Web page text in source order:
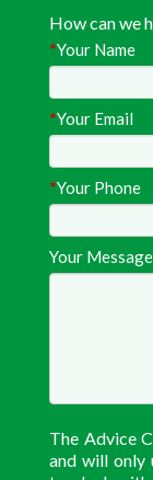
How can we
*Your Name
*Your Email
*Your Phone
Your Message
The Advice
and will only